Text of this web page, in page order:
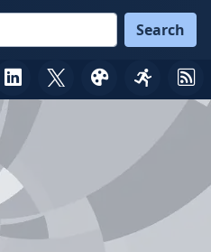
Search